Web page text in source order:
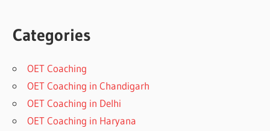
Categories
OET Coaching
OET Coaching in Chandigarh
OET Coaching in Delhi
OET Coaching in Haryana